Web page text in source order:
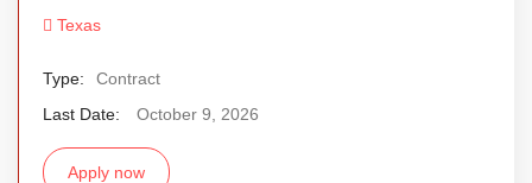
Texas
Type:
Contract
Last Date:
October 9, 2026
Apply now